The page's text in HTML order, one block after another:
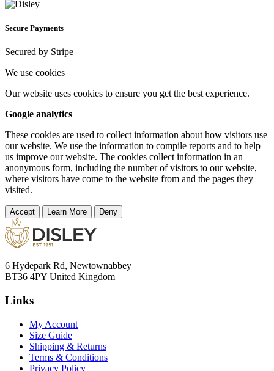
Secure Payments
Secured by Stripe
We use cookies
Our website uses cookies to ensure you get the best experience.
Google analytics
These cookies are used to collect information about how visitors use
our website. We use the information to compile reports and to help
us improve our website. The cookies collect information in an
anonymous form, including the number of visitors to our website,
where visitors have come to the website from and the pages they
visited.
Accept Learn More Deny
6 Hydepark Rd, Newtownabbey
BT36 4PY United Kingdom
Links
My Account
Size Guide
Shipping & Returns
Terms & Conditions
Privacy Policy